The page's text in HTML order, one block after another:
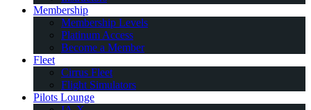
Membership
Membership Levels
Platinum Access
Become a Member
Fleet
Cirrus Fleet
Flight Simulators
Pilots Lounge